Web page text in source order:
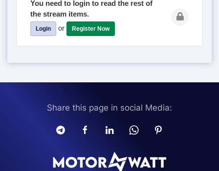
You need to login to read the rest of
the stream items.
Login or Register Now
Share this page in social Media: